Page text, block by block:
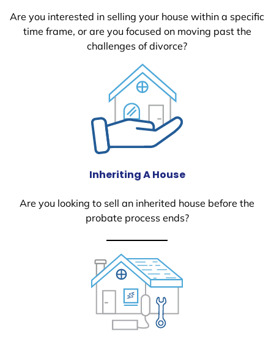
Are you interested in selling your house within a specific
time frame, or are you focused on moving past the
challenges of divorce?
Inheriting A House
Are you looking to sell an inherited house before the
probate process ends?